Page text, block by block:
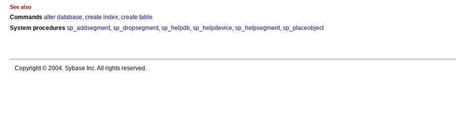
See also
Commands alter database, create index, create table
System procedures sp_addsegment, sp_dropsegment, sp_helpdb, sp_helpdevice, sp_helpsegment, sp_placeobject
Copyright © 2004. Sybase Inc. All rights reserved.